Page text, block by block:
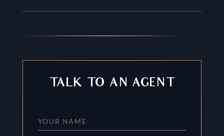
TALK TO AN AGENT